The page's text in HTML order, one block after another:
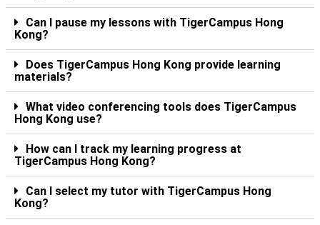
Can I pause my lessons with TigerCampus Hong
Kong?
Does TigerCampus Hong Kong provide learning
materials?
What video conferencing tools does TigerCampus
Hong Kong use?
How can I track my learning progress at
TigerCampus Hong Kong?
Can I select my tutor with TigerCampus Hong
Kong?